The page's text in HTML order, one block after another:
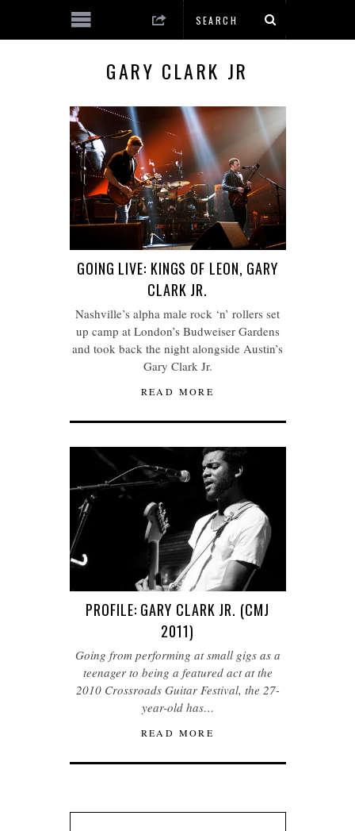
GARY CLARK JR
GOING LIVE: KINGS OF LEON, GARY
CLARK JR.
Nashville’s alpha male rock ‘n’ rollers set
up camp at London’s Budweiser Gardens
and took back the night alongside Austin’s
Gary Clark Jr.
READ MORE
PROFILE: GARY CLARK JR. (CMJ
2011)
Going from performing at small gigs as a
teenager to being a featured act at the
2010 Crossroads Guitar Festival, the 27-
year-old has…
READ MORE